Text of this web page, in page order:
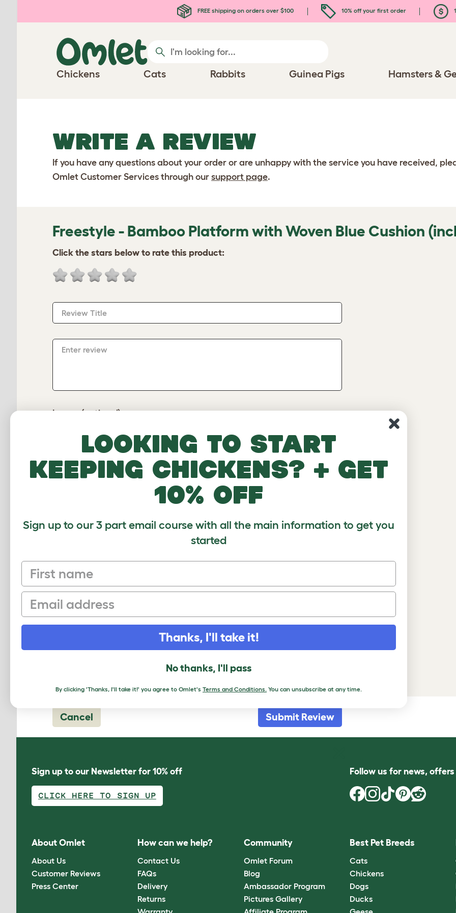
FREE shipping on orders over $100 10% off your first order
Chickens Cats Rabbits Guinea Pigs Hamsters &
WRITE A REVIEW
If you have any questions about your order or are unhappy with the service you have received,
Omlet Customer Services through our support page.
Freestyle - Bamboo Platform with Woven Blue Cushion
Click the stars below to rate this product:
Review Title
Enter review
Image (optional)
How many pets use this product? (optional)
1
2-4 4-6 6-8 8-10 10+
Your Email
Cancel Submit Review
Sign up to our Newsletter for 10% off
CLICK HERE TO SIGN UP
Follow us for news,
About Omlet
About Us
Customer Reviews
Press Center
How can we help?
Contact Us
FAQs
Delivery
Returns
Community
Omlet Forum
Blog
Ambassador Program
Pictures Gallery
Best Pet Breeds
Cats
Chickens
Dogs
Ducks
Looking to start
keeping chickens? + get
10% off
Sign up to our 3 part email course with all the main information to get you
started
First name
Email
Thanks, I'll take it!
No thanks, I'll pass
By clicking 'Thanks, I'll take it!' you agree to Omlet's Terms and Conditions. You can unsubscribe at any time.